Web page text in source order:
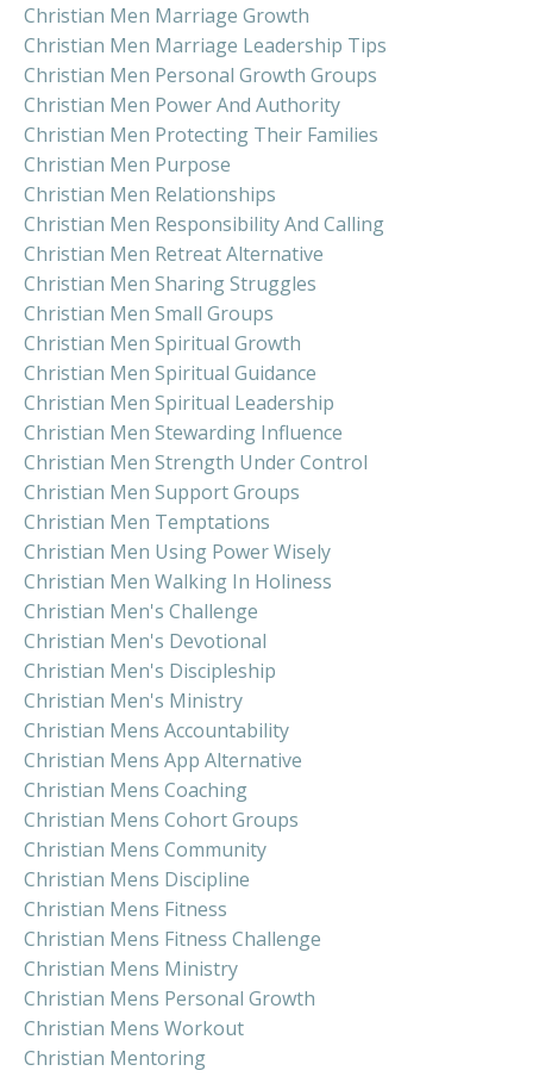
Christian Men Marriage Growth
Christian Men Marriage Leadership Tips
Christian Men Personal Growth Groups
Christian Men Power And Authority
Christian Men Protecting Their Families
Christian Men Purpose
Christian Men Relationships
Christian Men Responsibility And Calling
Christian Men Retreat Alternative
Christian Men Sharing Struggles
Christian Men Small Groups
Christian Men Spiritual Growth
Christian Men Spiritual Guidance
Christian Men Spiritual Leadership
Christian Men Stewarding Influence
Christian Men Strength Under Control
Christian Men Support Groups
Christian Men Temptations
Christian Men Using Power Wisely
Christian Men Walking In Holiness
Christian Men's Challenge
Christian Men's Devotional
Christian Men's Discipleship
Christian Men's Ministry
Christian Mens Accountability
Christian Mens App Alternative
Christian Mens Coaching
Christian Mens Cohort Groups
Christian Mens Community
Christian Mens Discipline
Christian Mens Fitness
Christian Mens Fitness Challenge
Christian Mens Ministry
Christian Mens Personal Growth
Christian Mens Workout
Christian Mentoring